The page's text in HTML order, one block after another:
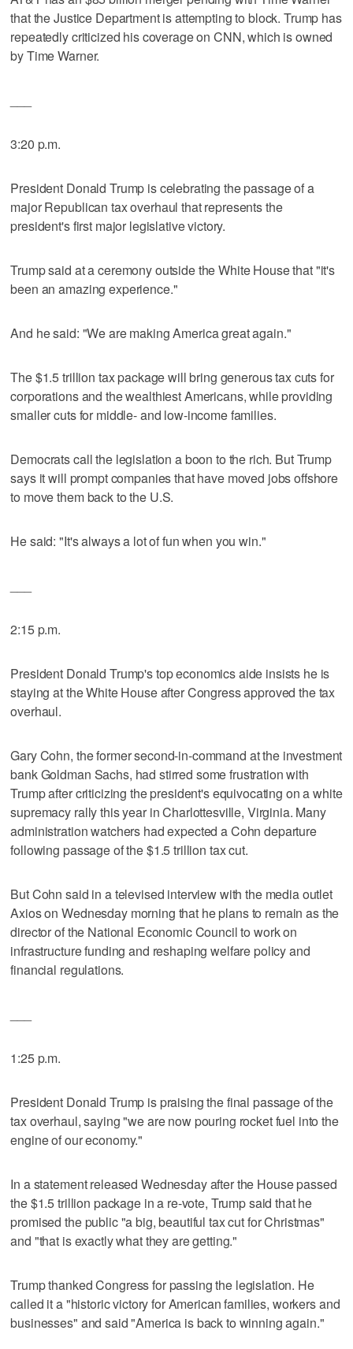
that the Justice Department is attempting to block. Trump has
repeatedly criticized his coverage on CNN, which is owned
by Time Warner.
3:20 p.m.
President Donald Trump is celebrating the passage of a
major Republican tax overhaul that represents the
president's first major legislative victory.
Trump said at a ceremony outside the White House that "it's
been an amazing experience."
And he said: "We are making America great again."
The $1.5 trillion tax package will bring generous tax cuts for
corporations and the wealthiest Americans, while providing
smaller cuts for middle- and low-income families.
Democrats call the legislation a boon to the rich. But Trump
says it will prompt companies that have moved jobs offshore
to move them back to the U.S.
He said: "It's always a lot of fun when you win."
2:15 p.m.
President Donald Trump's top economics aide insists he is
staying at the White House after Congress approved the tax
overhaul.
Gary Cohn, the former second-in-command at the investment
bank Goldman Sachs, had stirred some frustration with
Trump after criticizing the president's equivocating on a white
supremacy rally this year in Charlottesville, Virginia. Many
administration watchers had expected a Cohn departure
following passage of the $1.5 trillion tax cut.
But Cohn said in a televised interview with the media outlet
Axios on Wednesday morning that he plans to remain as the
director of the National Economic Council to work on
infrastructure funding and reshaping welfare policy and
financial regulations.
1:25 p.m.
President Donald Trump is praising the final passage of the
tax overhaul, saying "we are now pouring rocket fuel into the
engine of our economy."
In a statement released Wednesday after the House passed
the $1.5 trillion package in a re-vote, Trump said that he
promised the public "a big, beautiful tax cut for Christmas"
and "that is exactly what they are getting."
Trump thanked Congress for passing the legislation. He
called it a "historic victory for American families, workers and
businesses" and said "America is back to winning again."